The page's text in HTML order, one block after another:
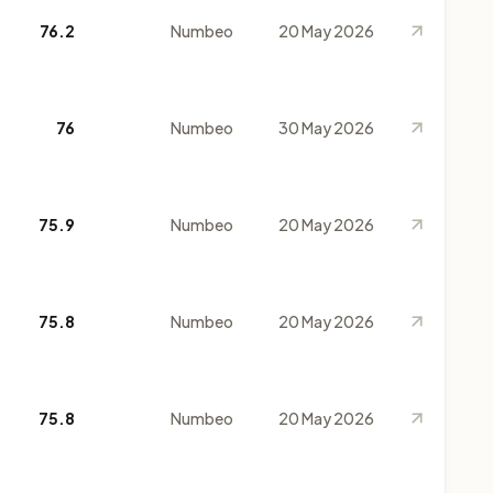
76.2 Numbeo 20 May 2026
76 Numbeo 30 May 2026
75.9 Numbeo 20 May 2026
75.8 Numbeo 20 May 2026
75.8 Numbeo 20 May 2026